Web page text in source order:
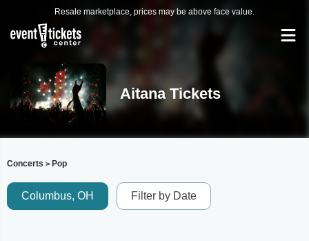
Resale marketplace, prices may be above face value.
Aitana Tickets
Concerts > Pop
Columbus, OH Filter by Date